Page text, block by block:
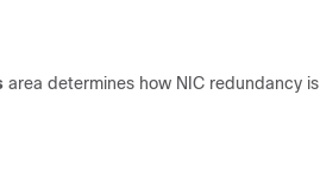
area determines how NIC redundancy is